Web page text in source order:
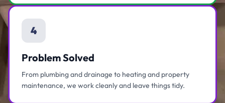
4
Problem Solved
From plumbing and drainage to heating and property
maintenance, we work cleanly and leave things tidy.